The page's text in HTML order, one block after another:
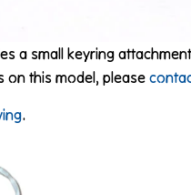
a small keyring
on this model, please
.